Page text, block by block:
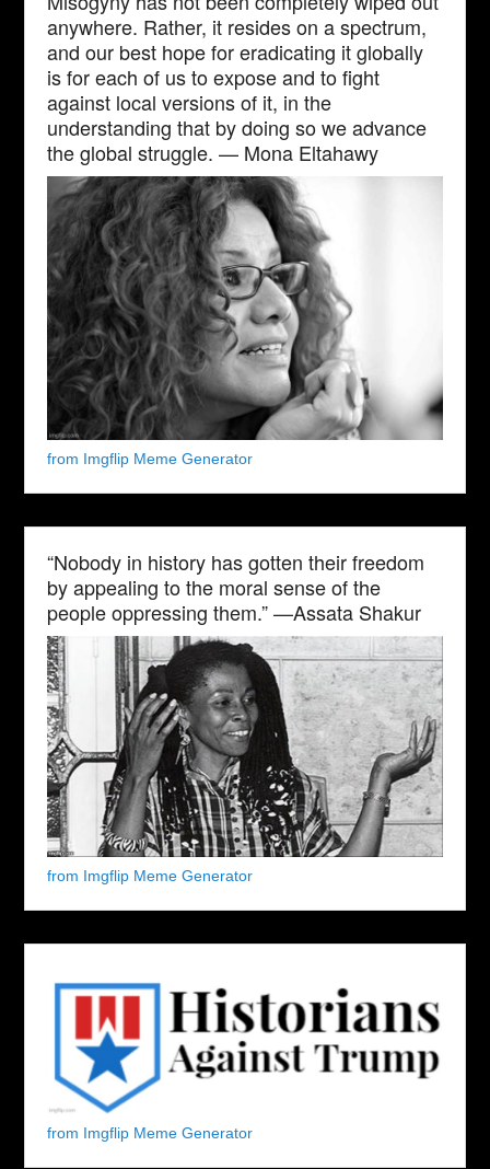
anywhere. Rather, it resides on a spectrum,
and our best hope for eradicating it globally
is for each of us to expose and to fight
against local versions of it, in the
understanding that by doing so we advance
the global struggle. — Mona Eltahawy
from Imgflip Meme Generator
“Nobody in history has gotten their freedom
by appealing to the moral sense of the
people oppressing them.” —Assata Shakur
from Imgflip Meme Generator
from Imgflip Meme Generator